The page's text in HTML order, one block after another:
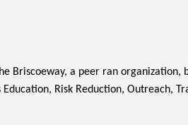
Briscoeway, a peer ran organization,
Risk Reduction, Outreach,